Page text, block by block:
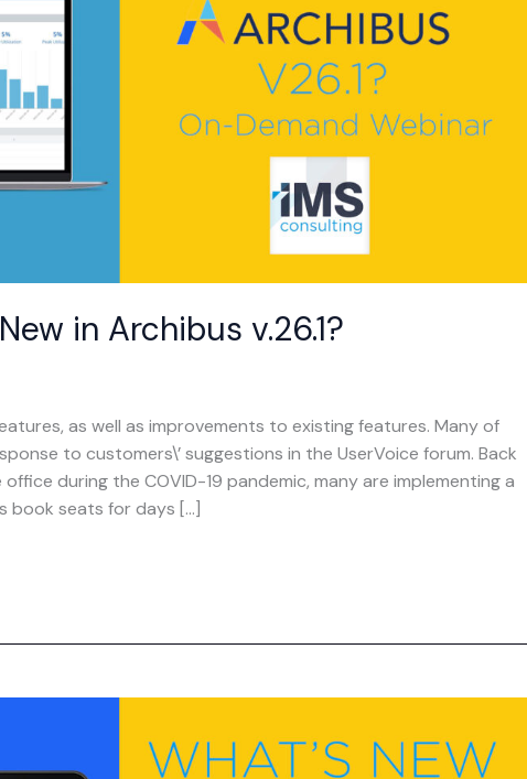
in Archibus v.26.1?
as well as improvements to existing features. Many of
to customers\’ suggestions in the UserVoice forum. Back
during the COVID-19 pandemic, many are implementing a
book seats for days […]